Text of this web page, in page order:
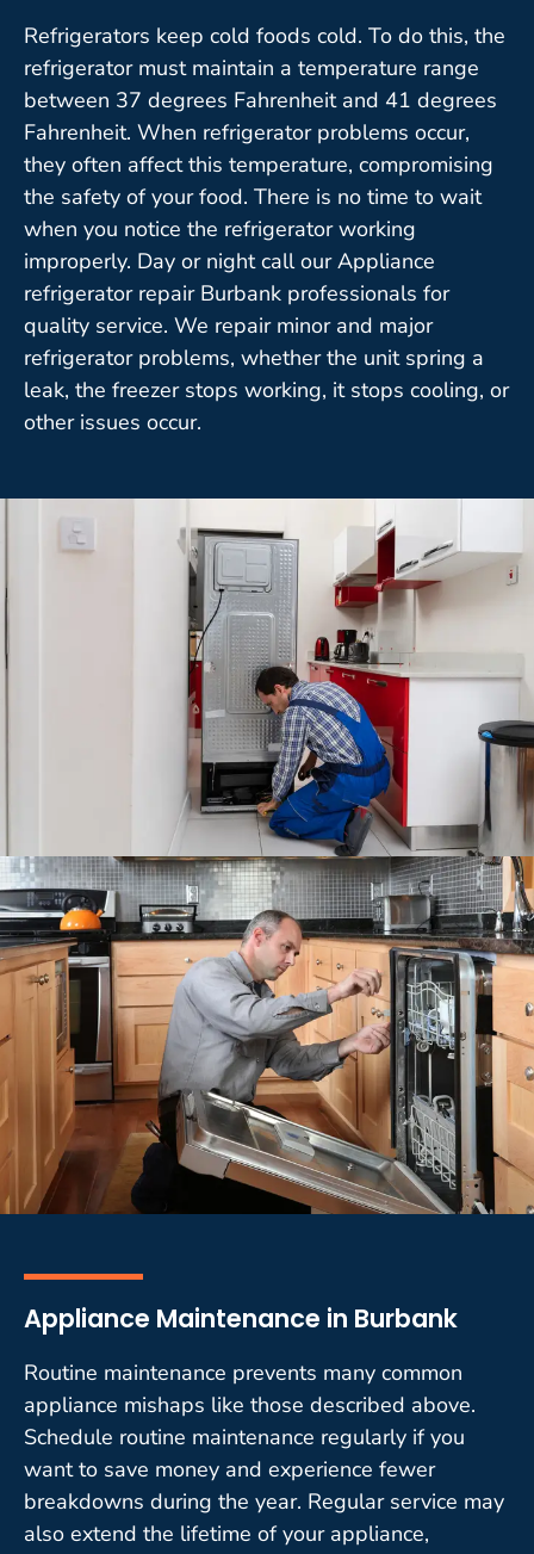
Refrigerators keep cold foods cold. To do this, the
refrigerator must maintain a temperature range
between 37 degrees Fahrenheit and 41 degrees
Fahrenheit. When refrigerator problems occur,
they often affect this temperature, compromising
the safety of your food. There is no time to wait
when you notice the refrigerator working
improperly. Day or night call our Appliance
refrigerator repair Burbank professionals for
quality service. We repair minor and major
refrigerator problems, whether the unit spring a
leak, the freezer stops working, it stops cooling, or
other issues occur.
Appliance Maintenance in Burbank
Routine maintenance prevents many common
appliance mishaps like those described above.
Schedule routine maintenance regularly if you
want to save money and experience fewer
breakdowns during the year. Regular service may
also extend the lifetime of your appliance,